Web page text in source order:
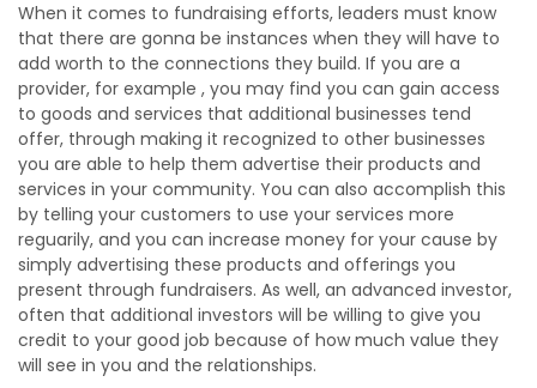
When it comes to fundraising efforts, leaders must know
that there are gonna be instances when they will have to
add worth to the connections they build. If you are a
provider, for example , you may find you can gain access
to goods and services that additional businesses tend
offer, through making it recognized to other businesses
you are able to help them advertise their products and
services in your community. You can also accomplish this
by telling your customers to use your services more
reguarily, and you can increase money for your cause by
simply advertising these products and offerings you
present through fundraisers. As well, an advanced investor,
often that additional investors will be willing to give you
credit to your good job because of how much value they
will see in you and the relationships.